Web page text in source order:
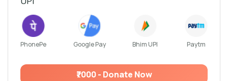
PhonePe Google Pay Bhim UPI Paytm
₹7000 - Donate Now